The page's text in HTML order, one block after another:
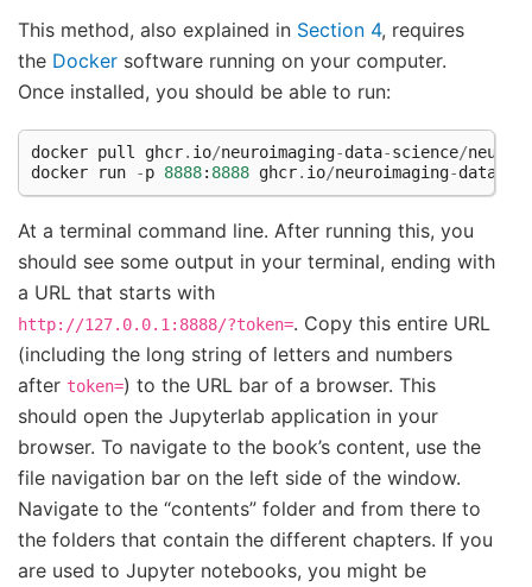
This method, also explained in Section 4, requires
the Docker software running on your computer.
Once installed, you should be able to run:
docker pull ghcr. io/neuroimaging-data-science/
docker
run -p 8888: 8888 ghcr. io/neuroimaging-data
At a terminal command line. After running this, you
should see some output in your terminal, ending with
a URL that starts with
http://127.0.0.1:8888/?token=. Copy this entire URL
(including the long string of letters and numbers
after token=) to the URL bar of a browser. This
should open the Jupyterlab application in your
browser. To navigate to the book’s content, use the
file navigation bar on the left side of the window.
Navigate to the “contents” folder and from there to
the folders that contain the different chapters. If you
are used to Jupyter notebooks, you might be